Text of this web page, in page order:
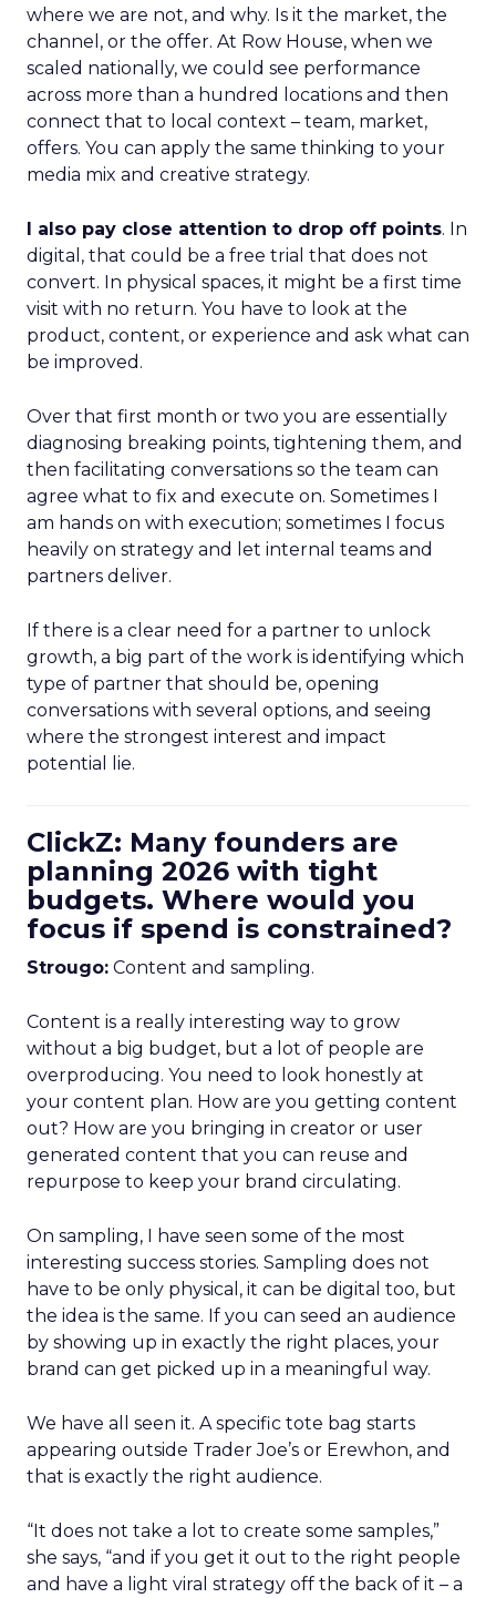
where we are not, and why. Is it the market, the
channel, or the offer. At Row House, when we
scaled nationally, we could see performance
across more than a hundred locations and then
connect that to local context – team, market,
offers. You can apply the same thinking to your
media mix and creative strategy.
I also pay close attention to drop off points. In
digital, that could be a free trial that does not
convert. In physical spaces, it might be a first time
visit with no return. You have to look at the
product, content, or experience and ask what can
be improved.
Over that first month or two you are essentially
diagnosing breaking points, tightening them, and
then facilitating conversations so the team can
agree what to fix and execute on. Sometimes I
am hands on with execution; sometimes I focus
heavily on strategy and let internal teams and
partners deliver.
If there is a clear need for a partner to unlock
growth, a big part of the work is identifying which
type of partner that should be, opening
conversations with several options, and seeing
where the strongest interest and impact
potential lie.
ClickZ: Many founders are
planning 2026 with tight
budgets. Where would you
focus if spend is constrained?
Strougo: Content and sampling.
Content is a really interesting way to grow
without a big budget, but a lot of people are
overproducing. You need to look honestly at
your content plan. How are you getting content
out? How are you bringing in creator or user
generated content that you can reuse and
repurpose to keep your brand circulating.
On sampling, I have seen some of the most
interesting success stories. Sampling does not
have to be only physical, it can be digital too, but
the idea is the same. If you can seed an audience
by showing up in exactly the right places, your
brand can get picked up in a meaningful way.
We have all seen it. A specific tote bag starts
appearing outside Trader Joe’s or Erewhon, and
that is exactly the right audience.
“It does not take a lot to create some samples,”
she says, “and if you get it out to the right people
and have a light viral strategy off the back of it – a